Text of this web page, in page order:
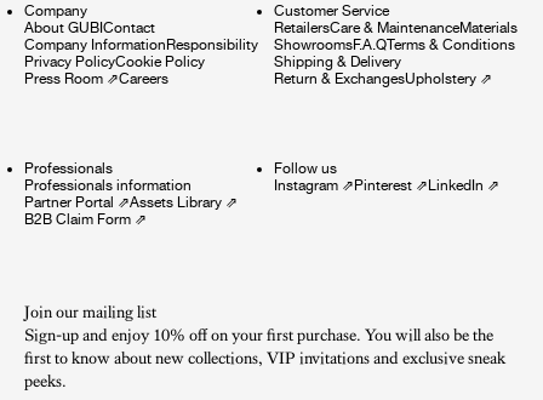
Company
About GUBIContact
Company InformationResponsibility
Privacy PolicyCookie Policy
Press Room ⇗Careers
Customer Service
RetailersCare & MaintenanceMaterials
ShowroomsF.A.QTerms & Conditions
Shipping & Delivery
Return & ExchangesUpholstery⇗
Professionals
Professionals information
Partner Portal ⇗Assets Library ⇗
B2B Claim Form ⇗
Follow us
Instagram⇗Pinterest⇗LinkedIn ⇗
Join our mailing list
Sign-up and enjoy 10% off on your first purchase. You will also be the
first to know about new collections, VIP invitations and exclusive sneak
peeks.​